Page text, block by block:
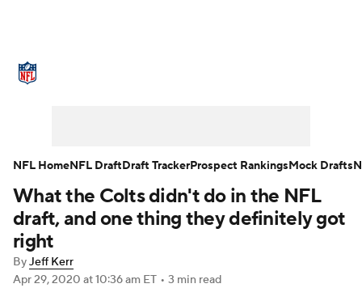
NFL Draft Super Bowl Players
Fantasy Paramount + NFL Shop
What the Colts didn't do in the NFL
draft, and one thing they definitely got
right
ByJeff Kerr
Apr 29, 2020 at 10:36 am ET • 3 min read
NFL HomeNFL DraftDraft TrackerProspect RankingsMock Drafts